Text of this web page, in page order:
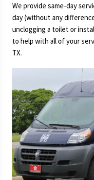
We provide same-day
day (without any
unclogging a toilet or
to help with all of your
TX.